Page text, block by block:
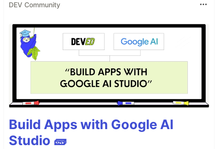
DEV Community
Build Apps with Google AI
Studio 🧱